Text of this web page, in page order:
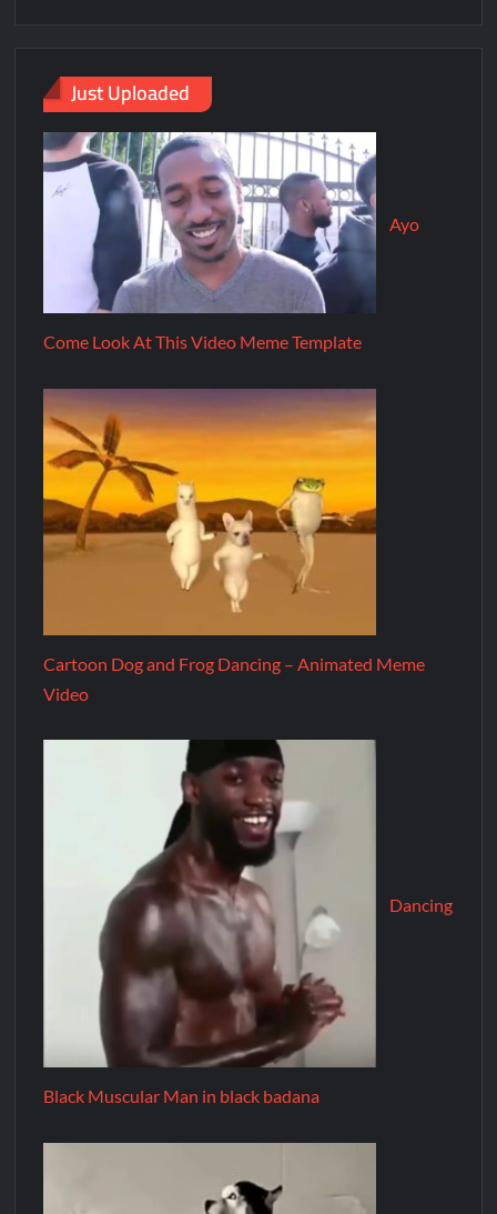
Just Uploaded
Ayo
Come Look At This Video Meme Template
Cartoon Dog and Frog Dancing – Animated Meme
Video
Dancing
Black Muscular Man in black badana